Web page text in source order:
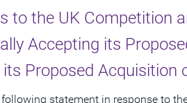
to the UK Competition
Accepting its
Proposed Acquisition
statement in response to